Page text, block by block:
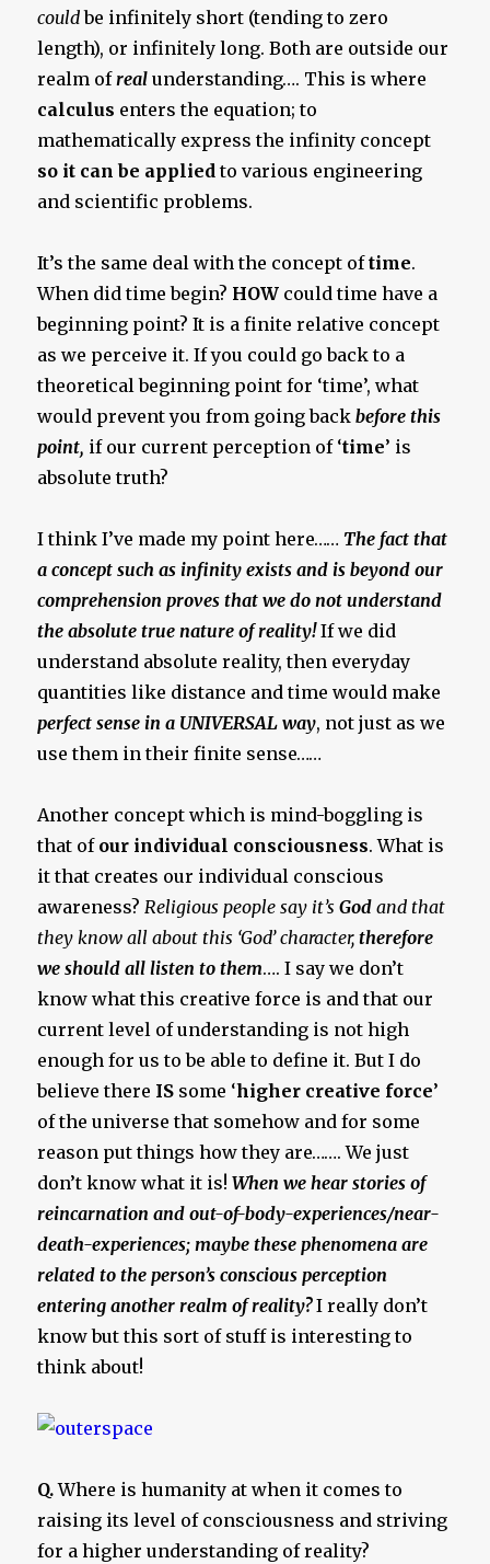
couldbe infinitely short (tending to zero
length), or infinitely long. Both are outside our
realm ofreal understanding…. This is where
calculus enters the equation; to
mathematically express the infinity concept
so it can be appliedto various engineering
and scientific problems.
It’s the same deal with the concept oftime.
When did time begin? HOW could time have a
beginning point? It is a finite relative concept
as we perceive it. If you could go back to a
theoretical beginning point for ‘time’, what
would prevent you from going backbefore this
point, if our current perception of ‘time’ is
absolute truth?
I think I’ve made my point here…… The fact that
a concept such as infinity exists and is beyond our
comprehension proves that we do not understand
the absolute true nature of reality!If we did
understand absolute reality, then everyday
quantities like distance and time would make
perfect sense in a UNIVERSAL way, not just as we
use them in their finite sense……
Another concept which is mind-boggling is
that of our individual consciousness. What is
it that creates our individual conscious
awareness?Religious people say it’sGod and that
they know all about this ‘God’ character,therefore
we should all listen to them…. I say we don’t
know what this creative force is and that our
current level of understanding is not high
enough for us to be able to define it. But I do
believe there IS some ‘higher creative force’
of the universe that somehow and for some
reason put things how they are……. We just
don’t know what it is!When we hear stories of
reincarnation and out-of-body-experiences/near-
death-experiences; maybe these phenomena are
related to the person’s conscious perception
entering another realm of reality?I really don’t
know but this sort of stuff is interesting to
think about!
Q.Where is humanity at when it comes to
raising its level of consciousness and striving
for a higher understanding of reality?